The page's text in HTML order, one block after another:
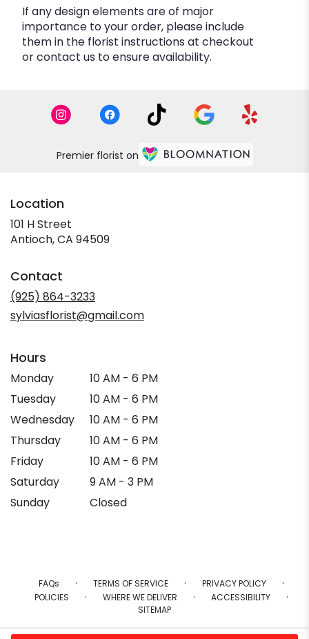
If any design elements are of major
importance to your order, please include
them in the florist instructions at checkout
or contact us to ensure availability.
Premier florist on
Location
101 H Street
Antioch, CA 94509(link
Contact
(925) 864-3233
sylviasflorist@gmail.com
Hours
Monday
10 AM - 6 PM
Tuesday
10 AM - 6 PM
Wednesday
10 AM - 6 PM
Thursday
10 AM - 6 PM
Friday
10 AM - 6 PM
Saturday
9 AM - 3 PM
Sunday
Closed
FAQs · TERMS OF SERVICE · PRIVACY POLICY ·
POLICIES · WHERE WE DELIVER · ACCESSIBILITY ·
SITEMAP
ALL RIGHTS RESERVED ©